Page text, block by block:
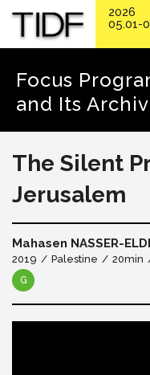
Focus
and Its
The Silent
Jerusalem
Mahasen NASSER-
2019 Palestine 20min
G
2026
05.01-